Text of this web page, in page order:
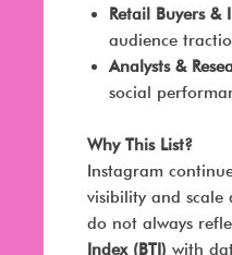
Retail Buyers &
audience
Analysts &
social
Why This List?
Instagram
visibility and scale
do not always
Index(BTI) with